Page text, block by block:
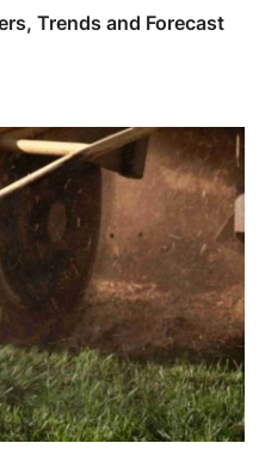
Trends and Forecast